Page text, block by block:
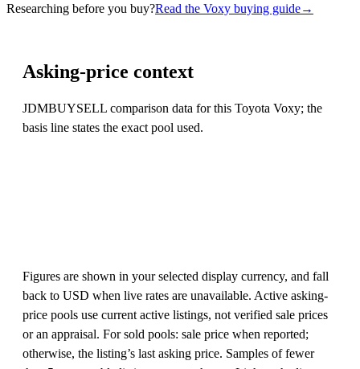
Researching before you buy?Read the Voxy buying guide→
Asking-price context
JDMBUYSELL comparison data for this Toyota Voxy; the
basis line states the exact pool used.
Figures are shown in your selected display currency, and fall
back to USD when live rates are unavailable. Active asking-
price pools use current active listings, not verified sale prices
or an appraisal. For sold pools: sale price when reported;
otherwise, the listing’s last asking price. Samples of fewer